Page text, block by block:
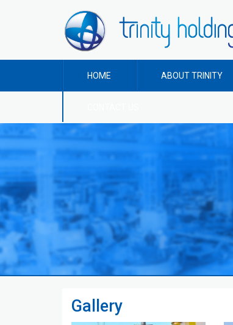
HOME ABOUT TRINITY
Gallery